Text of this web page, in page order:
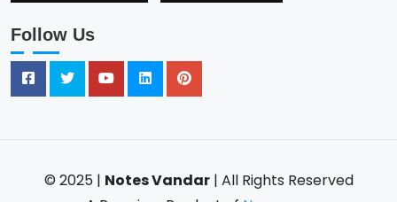
Follow Us
© 2025 | Notes Vandar| All Rights Reserved